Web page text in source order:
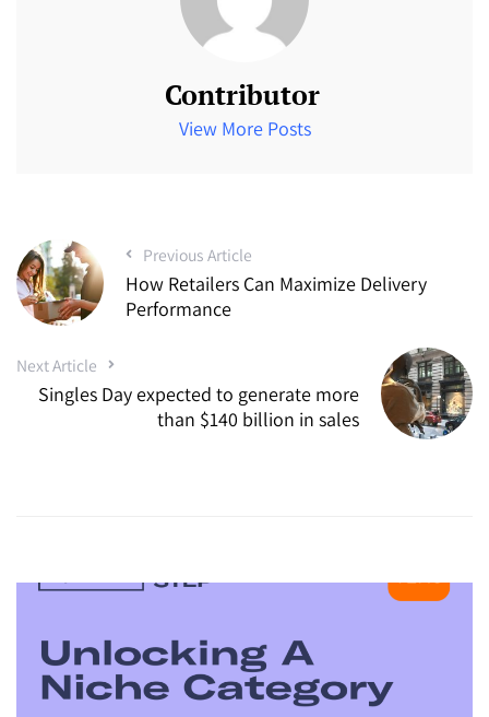
Contributor
View More Posts
Previous Article
How Retailers Can Maximize Delivery
Performance
Next Article
Singles Day expected to generate more
than $140 billion in sales